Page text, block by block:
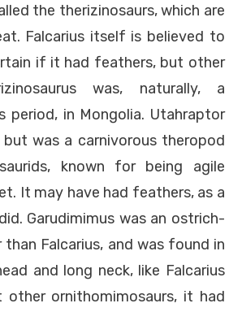
the therizinosaurs, which are
Falcarius itself is believed to
if it had feathers, but other
was, naturally, a
period, in Mongolia. Utahraptor
was a carnivorous theropod
known for being agile
It may have had feathers, as a
Garudimimus was an ostrich-
Falcarius, and was found in
and long neck, like Falcarius
ornithomimosaurs, it had